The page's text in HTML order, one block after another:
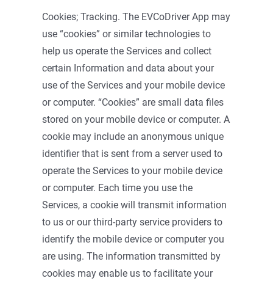
Cookies; Tracking. The EVCoDriver App may
use “cookies” or similar technologies to
help us operate the Services and collect
certain Information and data about your
use of the Services and your mobile device
or computer. “Cookies” are small data files
stored on your mobile device or computer. A
cookie may include an anonymous unique
identifier that is sent from a server used to
operate the Services to your mobile device
or computer. Each time you use the
Services, a cookie will transmit information
to us or our third-party service providers to
identify the mobile device or computer you
are using. The information transmitted by
cookies may enable us to facilitate your